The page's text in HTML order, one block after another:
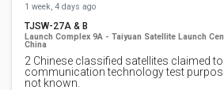
1 week, 4 days ago
TJSW-27A & B
Launch Complex 9A - Taiyuan Satellite Launch
China
2 Chinese classified satellites claimed
communication technology test
not known.